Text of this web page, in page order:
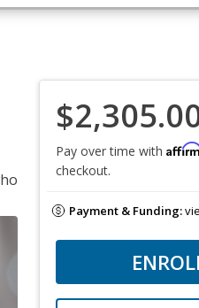
Pay over time with
checkout.
Payment & Funding: